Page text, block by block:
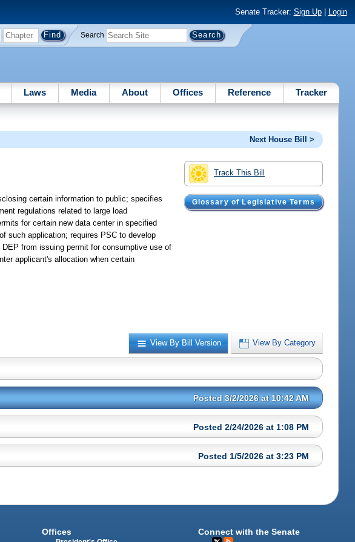
Senate Tracker: Sign Up| Login
Search
Laws Media About Offices Reference Tracker
Next House Bill >
Track This Bill
Glossary of Legislative Terms
certain information to public; specifies
regulations related to large load
for certain new data center in specified
such application; requires PSC to develop
from issuing permit for consumptive use of
applicant's allocation when certain
View By Bill Version View By Category
Posted 3/2/2026 at 10:42 AM
Posted 2/24/2026 at 1:08 PM
Posted 1/5/2026 at 3:23 PM
Offices Connect with the Senate